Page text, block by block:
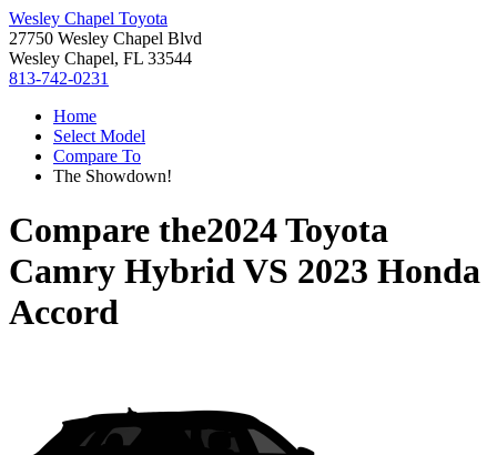
Wesley Chapel Toyota
27750 Wesley Chapel Blvd
Wesley Chapel, FL 33544
813-742-0231
Home
Select Model
Compare To
The Showdown!
Compare the2024 Toyota
Camry HybridVS 2023 Honda
Accord